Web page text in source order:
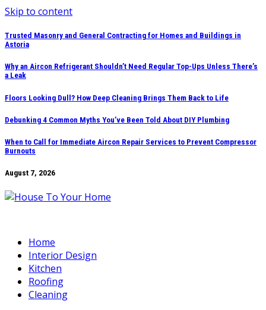
Skip to content
Trusted Masonry and General Contracting for Homes and Buildings in
Astoria
Why an Aircon Refrigerant Shouldn’t Need Regular Top-Ups Unless There’s
a Leak
Floors Looking Dull? How Deep Cleaning Brings Them Back to Life
Debunking 4 Common Myths You’ve Been Told About DIY Plumbing
When to Call for Immediate Aircon Repair Services to Prevent Compressor
Burnouts
August 7, 2026
Home
Interior Design
Kitchen
Roofing
Cleaning